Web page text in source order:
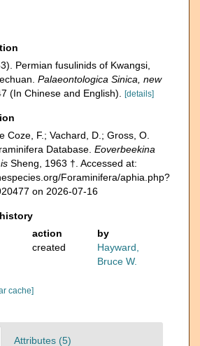
Permian fusulinids of Kwangsi,
Palaeontologica Sinica, new
(In Chinese and English). [details]
Coze, F.; Vachard, D.; Gross, O.
Database. Eoverbeekina
Sheng, 1963 †. Accessed at:
Foraminifera/aphia.php?
on 2026-07-16
action
by
created
Hayward,
Bruce W.
cache]
Attributes (5)